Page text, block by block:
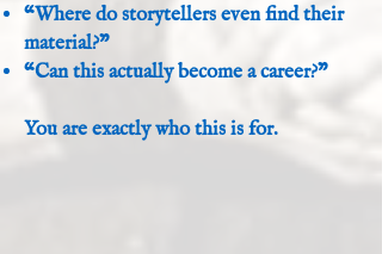
“Where do storytellers even find their
material?”
“Can this actually become a career?”
You are exactly who this is for.